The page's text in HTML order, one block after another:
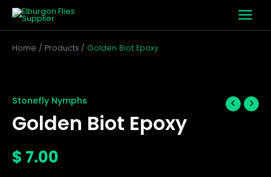
Skip
content
Home
Products Golden Biot Epoxy
Stonefly Nymphs
Golden Biot Epoxy
$ 7.00
Epoxy
quantity